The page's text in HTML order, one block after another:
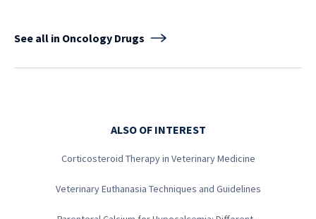
See all in Oncology Drugs
ALSO OF INTEREST
Corticosteroid Therapy in Veterinary Medicine
Veterinary Euthanasia Techniques and Guidelines